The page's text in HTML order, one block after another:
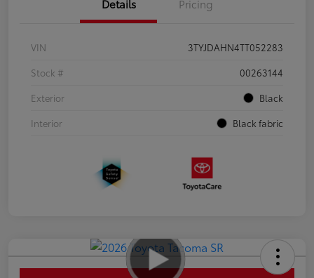
Details Pricing
VIN
3TYJDAHN4TT052283
Stock #
00263144
Exterior
Black
Interior
Black fabric